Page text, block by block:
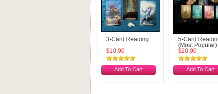
3-Card Reading
$10.00
Add To Cart
5-Card
(Most Popular)
$20.00
Add To Cart